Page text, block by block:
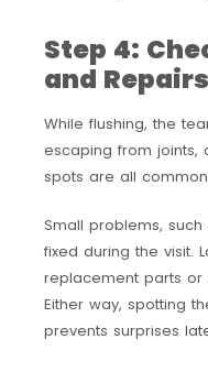
Step 4:
and Repairs
While flushing, the
escaping from joints,
spots are all
Small problems,
fixed during the visit.
replacement parts
Either way, spotting
prevents surprises